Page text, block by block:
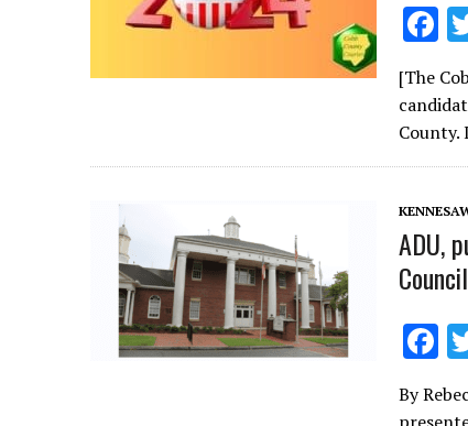
F
e
b
o
o
k
[The
County.
ADU,
F
ac
e
By